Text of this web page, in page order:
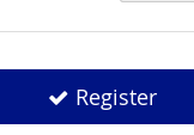
Register